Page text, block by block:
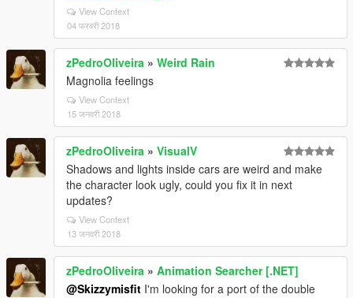
View Context
04 फरवरी 2018
zPedroOliveira » Weird Rain
Magnolia feelings
View Context
15 जनवरी 2018
zPedroOliveira » VisualV
Shadows and lights inside cars are weird and make
the character look ugly, could you fix it in next
updates?
View Context
13 जनवरी 2018
zPedroOliveira » Animation Searcher [.NET]
@Skizzymisfit I'm looking for a port of the double